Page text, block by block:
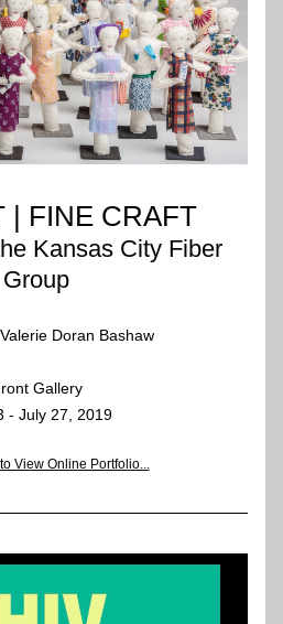
| FINE CRAFT
Kansas City Fiber
Group
Doran Bashaw
Gallery
- July 27, 2019
View Online Portfolio...